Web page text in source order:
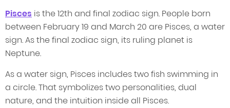
Pisces is the 12th and final zodiac sign. People born
between February 19 and March 20 are Pisces, a water
sign. As the final zodiac sign, its ruling planet is
Neptune.
As a water sign, Pisces includes two fish swimming in
a circle. That symbolizes two personalities, dual
nature, and the intuition inside all Pisces.